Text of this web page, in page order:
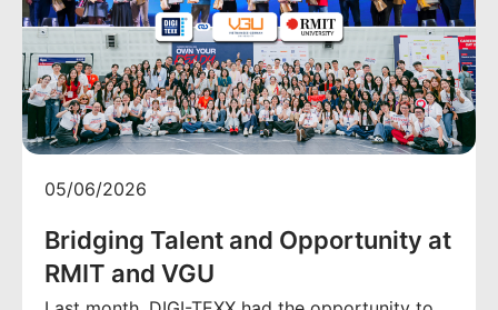
05/06/2026
Bridging Talent and Opportunity at
RMIT and VGU